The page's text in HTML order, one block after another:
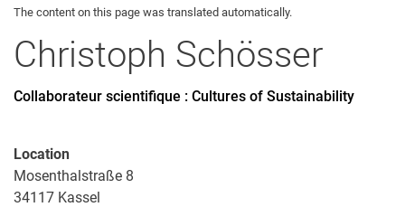
The content on this page was translated automatically.
Christoph Schösser
Collaborateur scientifique : Cultures of Sustainability
Location
Mosenthalstraße 8
34117 Kassel